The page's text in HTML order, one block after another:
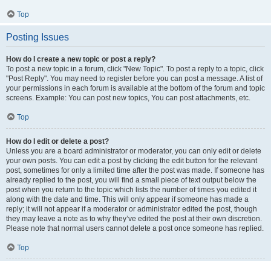
Top
Posting Issues
How do I create a new topic or post a reply?
To post a new topic in a forum, click "New Topic". To post a reply to a topic, click
"Post Reply". You may need to register before you can post a message. A list of
your permissions in each forum is available at the bottom of the forum and topic
screens. Example: You can post new topics, You can post attachments, etc.
Top
How do I edit or delete a post?
Unless you are a board administrator or moderator, you can only edit or delete
your own posts. You can edit a post by clicking the edit button for the relevant
post, sometimes for only a limited time after the post was made. If someone has
already replied to the post, you will find a small piece of text output below the
post when you return to the topic which lists the number of times you edited it
along with the date and time. This will only appear if someone has made a
reply; it will not appear if a moderator or administrator edited the post, though
they may leave a note as to why they’ve edited the post at their own discretion.
Please note that normal users cannot delete a post once someone has replied.
Top